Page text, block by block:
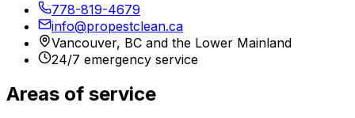
778-819-4679
info@propestclean.ca
Vancouver, BC and the Lower Mainland
24/7 emergency service
Areas of service